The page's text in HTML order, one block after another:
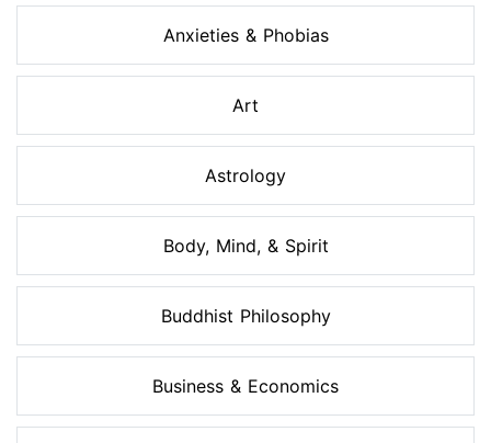
Anxieties & Phobias
Art
Astrology
Body, Mind, & Spirit
Buddhist Philosophy
Business & Economics